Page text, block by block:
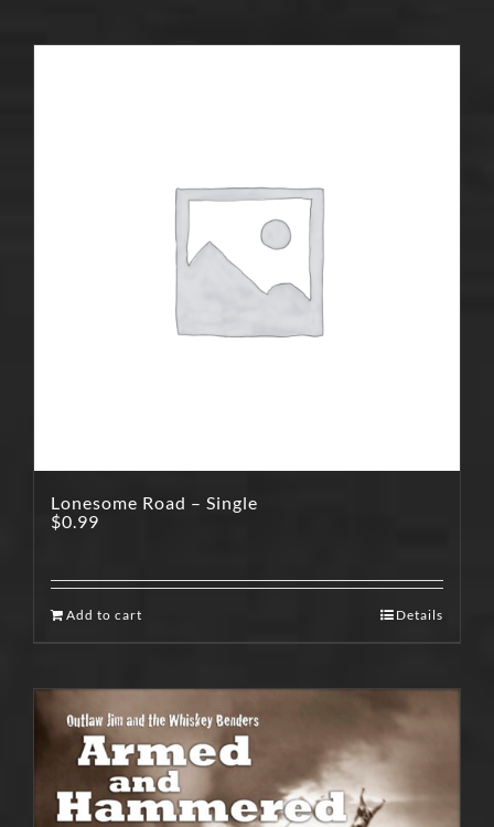
Lonesome Road – Single
$0.99
Add to cart Details